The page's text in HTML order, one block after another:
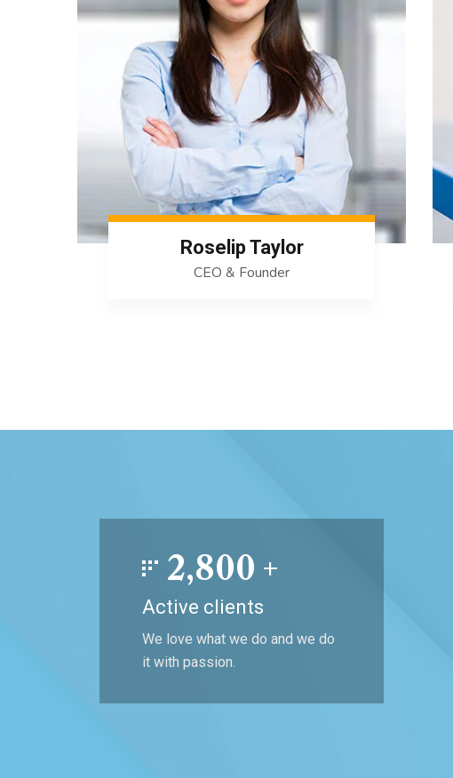
Roselip Taylor
CEO & Founder
2,800 +
Active clients
We love what we do and we do
it with passion.